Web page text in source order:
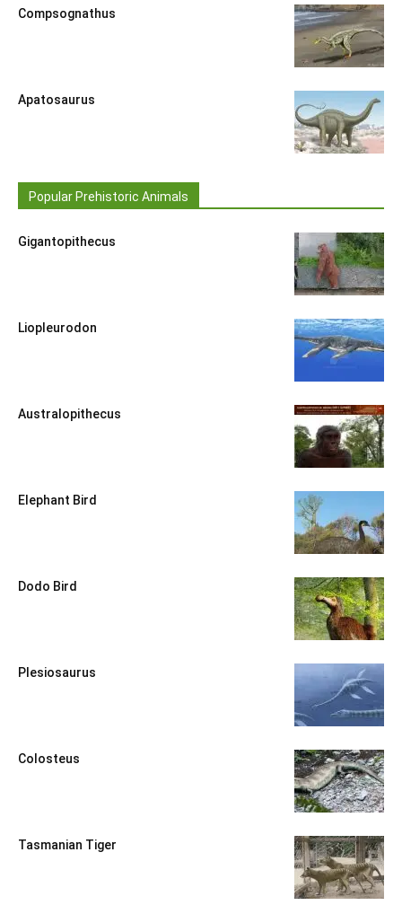
Compsognathus
Apatosaurus
Popular Prehistoric Animals
Gigantopithecus
Liopleurodon
Australopithecus
Elephant Bird
Dodo Bird
Plesiosaurus
Colosteus
Tasmanian Tiger